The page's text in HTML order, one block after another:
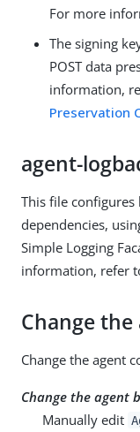
For more
The signing
POST data
information,
Preservation
agent-
This file configures
dependencies,
Simple Logging
information, refer
Change
Change the agent
Change the agent
Manually edit